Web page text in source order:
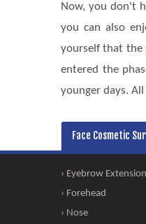
Now, you don't
you can also
yourself that the
entered the
younger days.
Face Cosmetic
› Eyebrow Extension
› Forehead
› Nose